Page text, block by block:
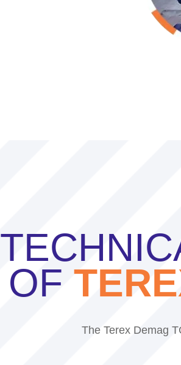
OF
The Terex Demag